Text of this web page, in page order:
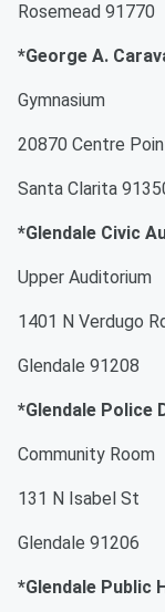
Rosemead 91770
*George A.
Gymnasium
20870 Centre
Santa Clarita
*Glendale Civic
Upper Auditorium
1401 N Verdugo
Glendale 91208
*Glendale Police
Community Room
131 N Isabel St
Glendale 91206
*Glendale Public